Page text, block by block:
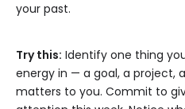
your past.
Try this: Identify one thing
energy in — a goal, a project,
matters to you. Commit to